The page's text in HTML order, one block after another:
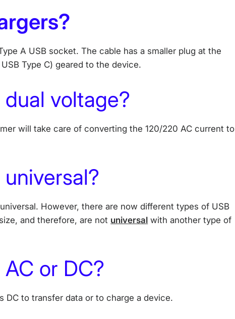
A USB socket. The cable has a smaller plug at the
Type C) geared to the device.
voltage?
will take care of converting the 120/220 AC current to
However, there are now different types of USB
and therefore, are not universal with another type of
or DC?
DC to transfer data or to charge a device.